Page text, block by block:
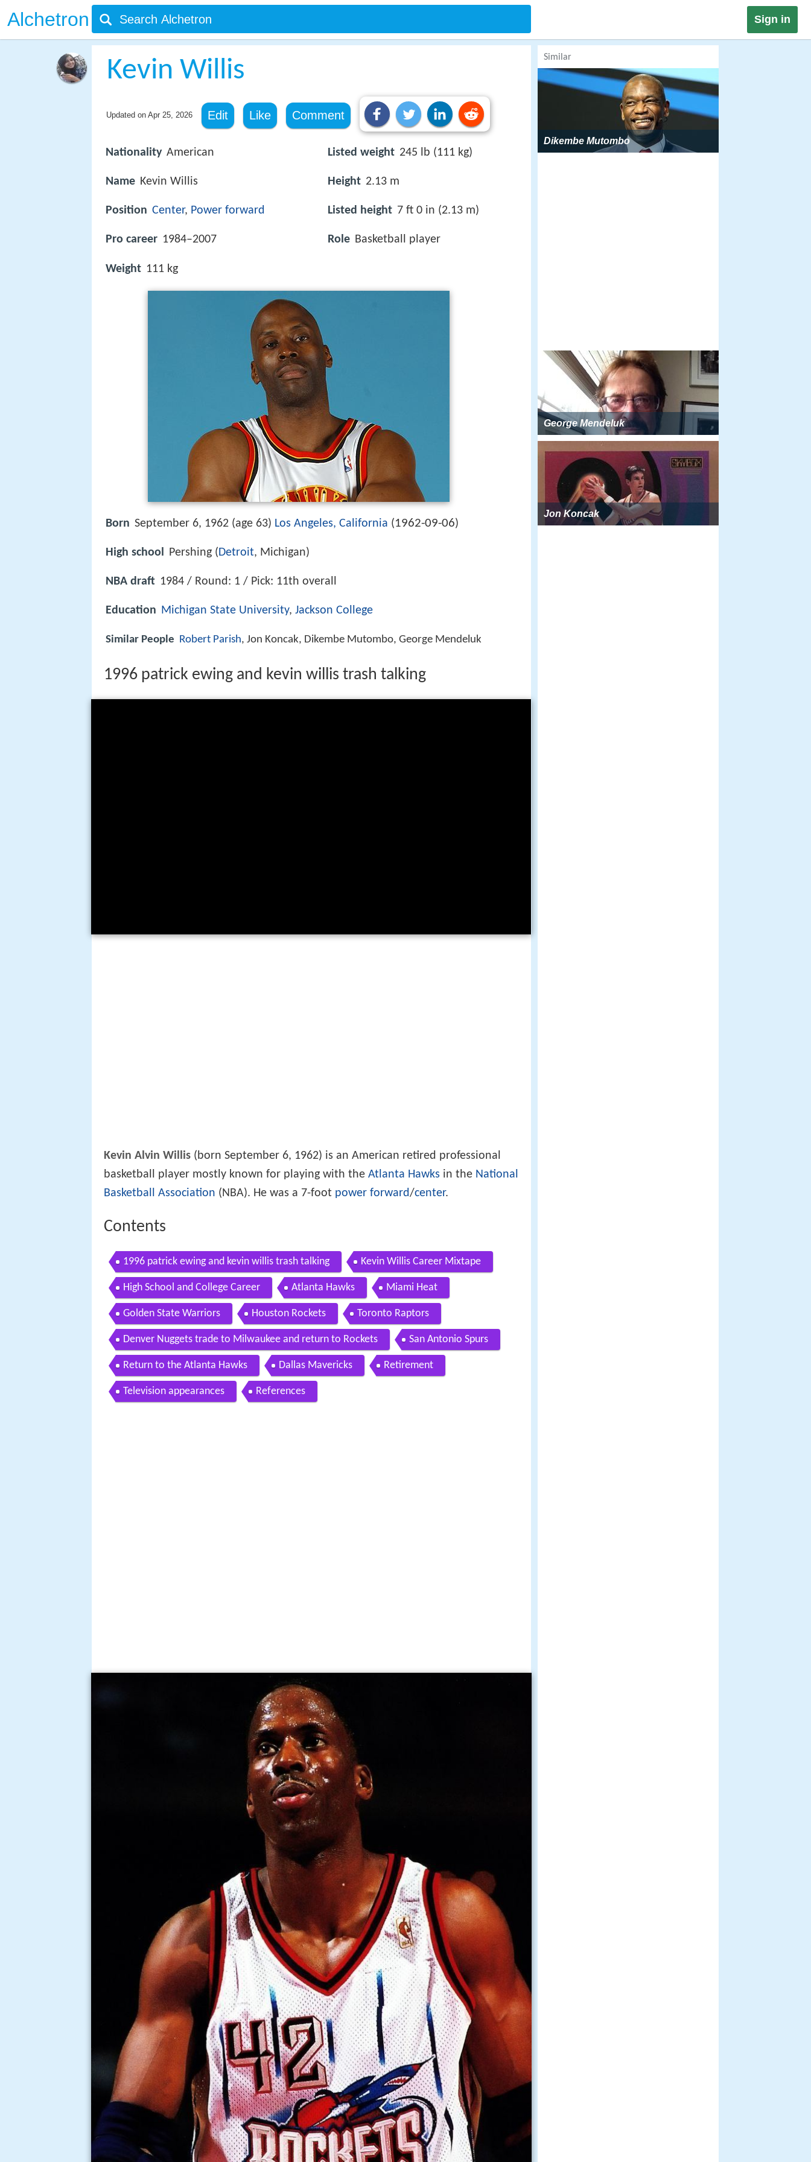
Alchetron Sign in
Kevin Willis
Updated on Apr 25, 2026 Edit Like Comment
Nationality American
Name Kevin Willis
Position Center, Power forward
Pro career 1984–2007
Weight 111 kg
Listed weight 245 lb (111 kg)
Height 2.13 m
Listed height 7 ft 0 in (2.13 m)
Role Basketball player
Born September 6, 1962 (age 63) Los Angeles, California (1962-09-06)
High school Pershing (Detroit, Michigan)
NBA draft 1984 / Round: 1 / Pick: 11th overall
Education Michigan State University, Jackson College
Similar People Robert Parish, Jon Koncak, Dikembe Mutombo, George Mendeluk
1996 patrick ewing and kevin willis trash talking
Kevin Alvin Willis (born September 6, 1962) is an American retired professional
basketball player mostly known for playing with the Atlanta Hawks in the National
Basketball Association (NBA). He was a 7-foot power forward/center.
Contents
1996 patrick ewing and kevin willis trash talking Kevin Willis Career Mixtape
High School and College Career Atlanta Hawks Miami Heat
Golden State Warriors Houston Rockets Toronto Raptors
Denver Nuggets trade to Milwaukee and return to Rockets San Antonio Spurs
Return to the Atlanta Hawks Dallas Mavericks Retirement
Television appearances References
Similar
Dikembe Mutombo
George Mendeluk
Jon Koncak